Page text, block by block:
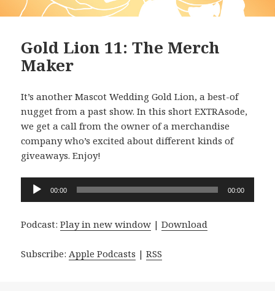
Gold Lion 11: The Merch
Maker
It’s another Mascot Wedding Gold Lion, a best-of
nugget from a past show. In this short EXTRAsode,
we get a call from the owner of a merchandise
company who’s excited about different kinds of
giveaways. Enjoy!
Audio
00:00 00:00
Podcast:Play in new window |Download
Subscribe: Apple Podcasts |RSS